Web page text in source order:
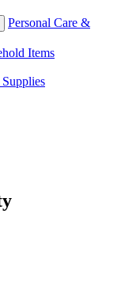
Personal Care &
Items